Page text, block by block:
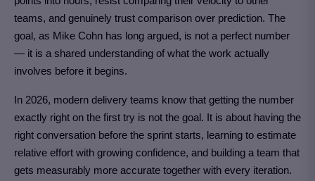
teams, and genuinely trust comparison over prediction. The
goal, as Mike Cohn has long argued, is not a perfect number
— it is a shared understanding of what the work actually
involves before it begins.
In 2026, modern delivery teams know that getting the number
exactly right on the first try is not the goal. It is about having the
right conversation before the sprint starts, learning to estimate
relative effort with growing confidence, and building a team that
gets measurably more accurate together with every iteration.